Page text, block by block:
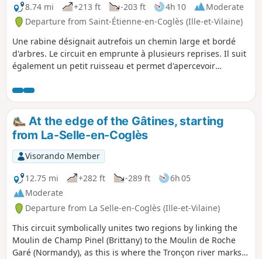
8.74 mi
+213 ft -203 ft 4h 10
Moderate
Departure from Saint-Étienne-en-Coglès (Ille-et-Vilaine)
Une rabine désignait autrefois un chemin large et bordé
d'arbres. Le circuit en emprunte à plusieurs reprises. Il suit
également un petit ruisseau et permet d'apercevoir
une autre randonnée décrite sur le site au départ de Saint-
Brice-en-Coglès.
At the edge of the Gâtines, starting
from La-Selle-en-Coglès
Visorando Member
12.75 mi
+282 ft -289 ft
6h 05
Moderate
Departure from La Selle-en-Coglès (Ille-et-Vilaine)
This circuit symbolically unites two regions by linking the
Moulin de Champ Pinel (Brittany) to the Moulin de Roche
Garé (Normandy), as this is where the Tronçon river marks